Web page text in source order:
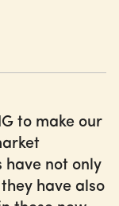
to make our
have not only
have also